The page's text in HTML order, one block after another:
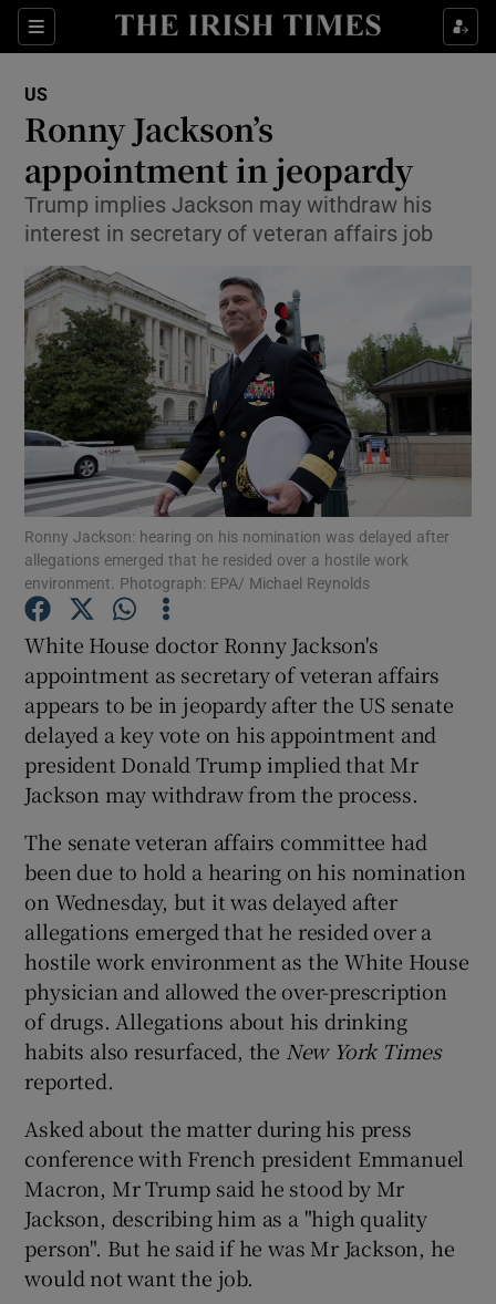
Sections
Show Culture sub sections
Show Technology sub sections
Show Science sub sections
Show Motors sub sections
Show Podcasts sub sections
Show Gaeilge sub sections
Show History sub sections
Show Sponsored sub sections
US
Ronny Jackson’s
appointment in jeopardy
Trump implies Jackson may withdraw his
interest in secretary of veteran affairs job
Ronny Jackson: hearing on his nomination was delayed after
allegations emerged that he resided over a hostile work
environment. Photograph: EPA/ Michael Reynolds
White House doctor Ronny Jackson's
appointment as secretary of veteran affairs
appears to be in jeopardy after the US senate
delayed a key vote on his appointment and
president Donald Trump implied that Mr
Jackson may withdraw from the process.
The senate veteran affairs committee had
been due to hold a hearing on his nomination
on Wednesday, but it was delayed after
allegations emerged that he resided over a
hostile work environment as the White House
physician and allowed the over-prescription
of drugs. Allegations about his drinking
habits also resurfaced, the New York Times
reported.
Asked about the matter during his press
conference with French president Emmanuel
Macron, Mr Trump said he stood by Mr
Jackson, describing him as a "high quality
person". But he said if he was Mr Jackson, he
would not want the job.